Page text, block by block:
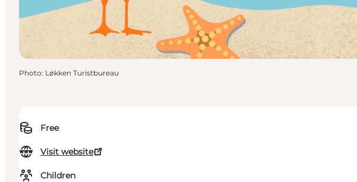
Free
Visit website
Children
Photo: Løkken Turistbureau